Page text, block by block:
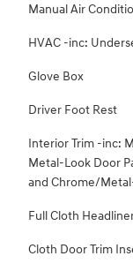
Manual Air
HVAC -inc:
Glove Box
Driver Foot Rest
Interior Trim -inc:
Metal-Look Door
and Chrome/
Full Cloth
Cloth Door Trim